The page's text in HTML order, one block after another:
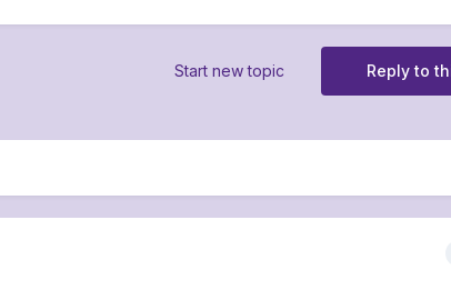
Reply to
Start new topic